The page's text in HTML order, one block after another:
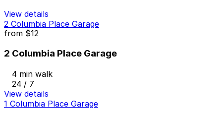
View details
2 Columbia Place Garage
from $12
2 Columbia Place Garage
4 min walk
24 / 7
View details
1 Columbia Place Garage